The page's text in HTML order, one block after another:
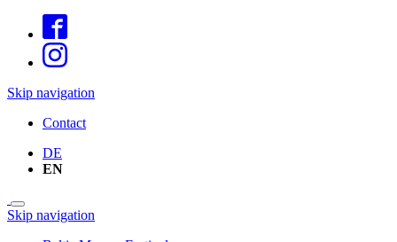
Skip navigation
Contact
DE
EN
Skip navigation